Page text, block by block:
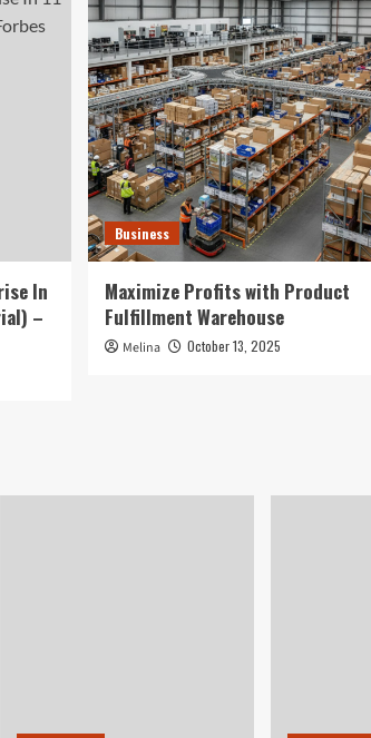
In
–
Business
Maximize Profits with Product
Fulfillment Warehouse
Melina October 13, 2025